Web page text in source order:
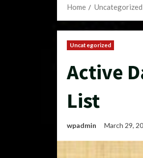
Home Uncategorized
Uncategorized
Active
List
wpadmin March 29,